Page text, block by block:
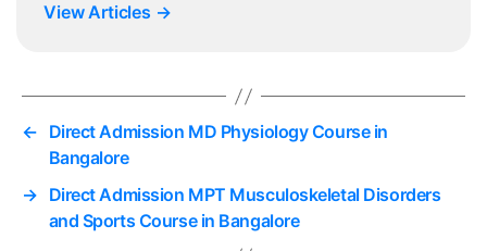
View Articles →
← Direct Admission MD Physiology Course in
Bangalore
→ Direct Admission MPT Musculoskeletal Disorders
and Sports Course in Bangalore